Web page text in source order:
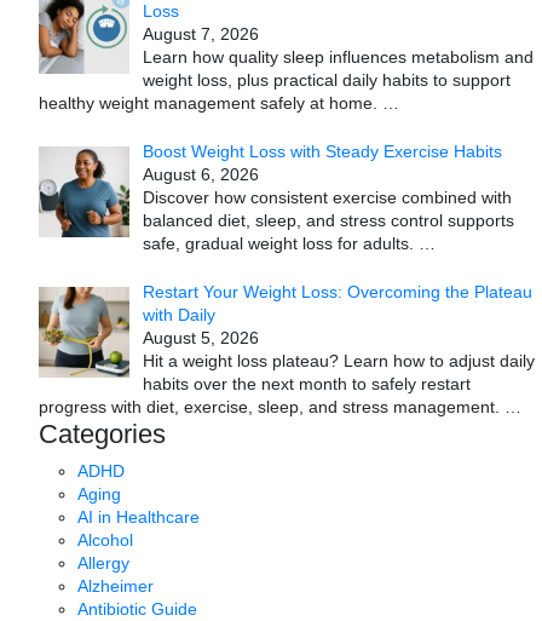
Loss
August 7, 2026
Learn how quality sleep influences metabolism and
weight loss, plus practical daily habits to support
healthy weight management safely at home. …
Boost Weight Loss with Steady Exercise Habits
August 6, 2026
Discover how consistent exercise combined with
balanced diet, sleep, and stress control supports
safe, gradual weight loss for adults. …
Restart Your Weight Loss: Overcoming the Plateau
with Daily
August 5, 2026
Hit a weight loss plateau? Learn how to adjust daily
habits over the next month to safely restart
progress with diet, exercise, sleep, and stress management. …
Categories
ADHD
Aging
AI in Healthcare
Alcohol
Allergy
Alzheimer
Antibiotic Guide